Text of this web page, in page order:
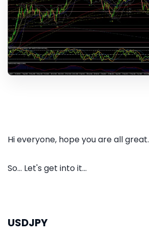
Hi everyone, hope you are all great.
So... Let's get into it...
USDJPY